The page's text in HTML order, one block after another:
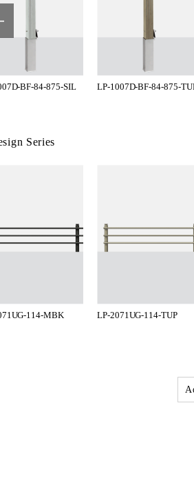
BF-84-875-SIL LP-1007D-BF-84-875-
Series
114-MBK LP-2071UG-114-TUP